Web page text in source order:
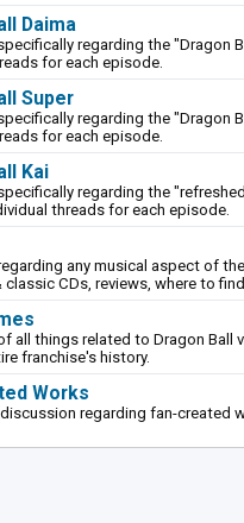
Daima
regarding the "Dragon
for each episode.
Super
regarding the "Dragon
for each episode.
Kai
regarding the
threads for each episode.
any musical aspect of
CDs, reviews, where to
all things related to Dragon Ball
franchise's history.
Works
regarding fan-created